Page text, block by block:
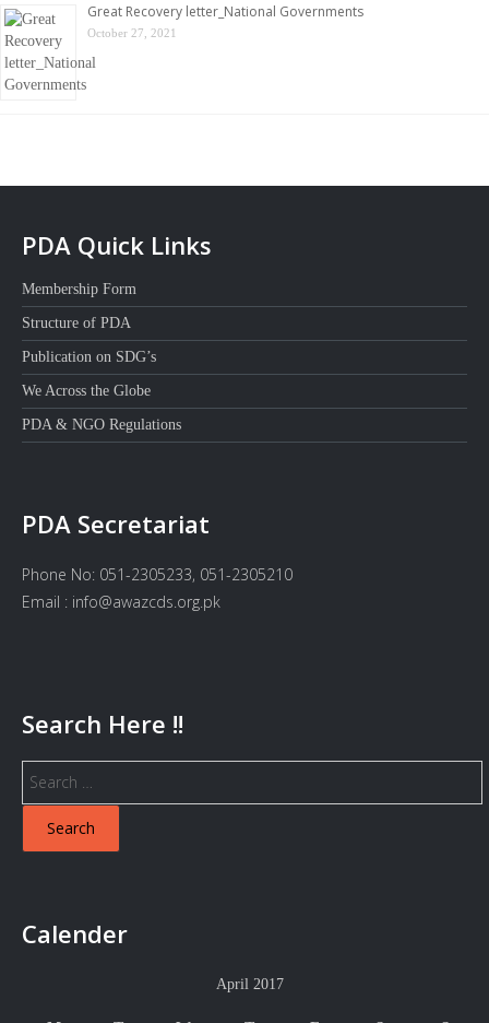
Great Recovery letter_National Governments
October 27, 2021
PDA Quick Links
Membership Form
Structure of PDA
Publication on SDG’s
We Across the Globe
PDA & NGO Regulations
PDA Secretariat
Phone No: 051-2305233, 051-2305210
Email : info@awazcds.org.pk
Search Here !!
Search
for:
Calender
April 2017